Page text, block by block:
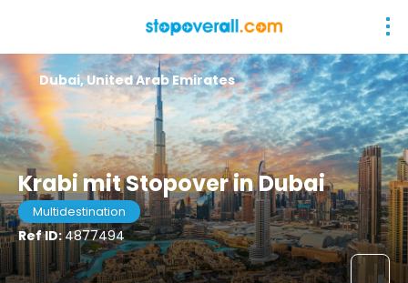
Krabi mit Stopover in Dubai
Multidestination
Ref ID:4877494
Dubai, United Arab Emirates